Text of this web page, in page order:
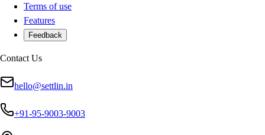
Terms of use
Features
Feedback
Contact Us
hello@settlin.in
+91-95-9003-9003